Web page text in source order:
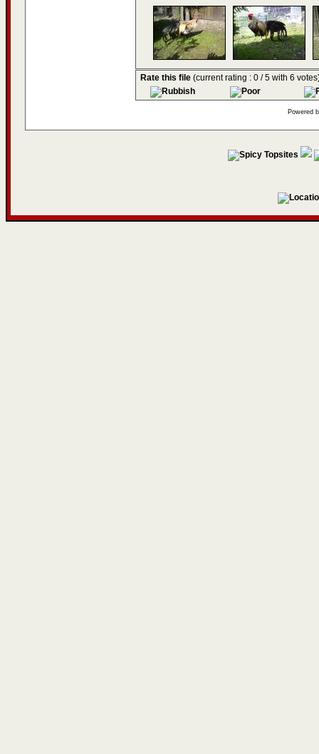
Rate this file (current rating : 0 / 5 with 6
Powered